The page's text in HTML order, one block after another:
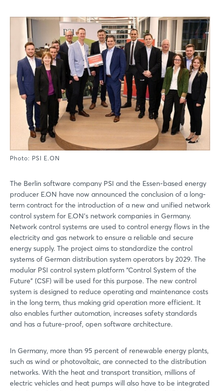
Photo: PSI E.ON
The Berlin software company PSI and the Essen-based energy
producer E.ON have now announced the conclusion of a long-
term contract for the introduction of a new and unified network
control system for E.ON's network companies in Germany.
Network control systems are used to control energy flows in the
electricity and gas network to ensure a reliable and secure
energy supply. The project aims to standardize the control
systems of German distribution system operators by 2029. The
modular PSI control system platform “Control System of the
Future” (CSF) will be used for this purpose. The new control
system is designed to reduce operating and maintenance costs
in the long term, thus making grid operation more efficient. It
also enables further automation, increases safety standards
and has a future-proof, open software architecture.
In Germany, more than 95 percent of renewable energy plants,
such as wind or photovoltaic, are connected to the distribution
networks. With the heat and transport transition, millions of
electric vehicles and heat pumps will also have to be integrated